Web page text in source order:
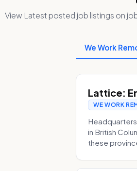
View Latest posted job listings on
We Work
Lattice:
WE WORK
in British
these